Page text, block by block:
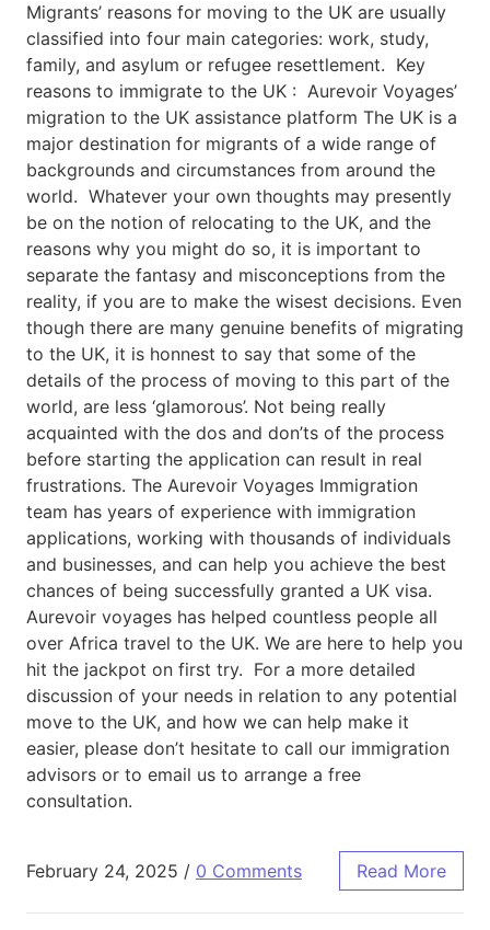
Migrants’ reasons for moving to the UK are usually
classified into four main categories: work, study,
family, and asylum or refugee resettlement. Key
reasons to immigrate to the UK : Aurevoir Voyages’
migration to the UK assistance platform The UK is a
major destination for migrants of a wide range of
backgrounds and circumstances from around the
world. Whatever your own thoughts may presently
be on the notion of relocating to the UK, and the
reasons why you might do so, it is important to
separate the fantasy and misconceptions from the
reality, if you are to make the wisest decisions. Even
though there are many genuine benefits of migrating
to the UK, it is honnest to say that some of the
details of the process of moving to this part of the
world, are less ‘glamorous’. Not being really
acquainted with the dos and don’ts of the process
before starting the application can result in real
frustrations. The Aurevoir Voyages Immigration
team has years of experience with immigration
applications, working with thousands of individuals
and businesses, and can help you achieve the best
chances of being successfully granted a UK visa.
Aurevoir voyages has helped countless people all
over Africa travel to the UK. We are here to help you
hit the jackpot on first try. For a more detailed
discussion of your needs in relation to any potential
move to the UK, and how we can help make it
easier, please don’t hesitate to call our immigration
advisors or to email us to arrange a free
consultation.
February 24, 2025 / 0 Comments Read More